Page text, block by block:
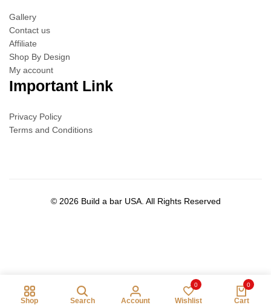
Gallery
Contact us
Affiliate
Shop By Design
My account
Important Link
Privacy Policy
Terms and Conditions
© 2026 Build a bar USA. All Rights Reserved
Shop Search Account
0
Wishlist
0
Cart